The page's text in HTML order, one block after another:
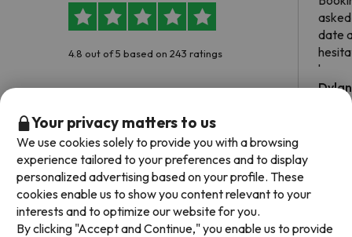
4.8 out of 5 based on 243 ratings
date
been
Dylan
Frequently asked questions about Turia Granada
Does the Turia Granada have wifi connection?
Your privacy matters to us
We use cookies solely to provide you with a browsing
experience tailored to your preferences and to display
personalized advertising based on your profile. These
cookies enable us to show you content relevant to your
interests and to optimize our website for you.
By clicking "Accept and Continue," you enable us to provide